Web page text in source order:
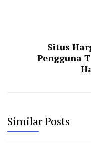
Situs
Pengguna
Similar Posts